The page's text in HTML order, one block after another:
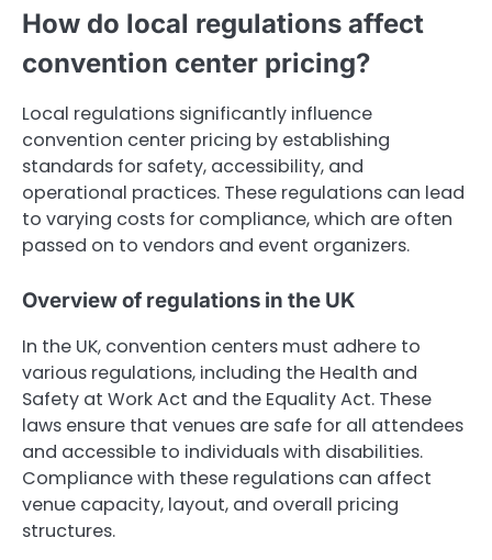
How do local regulations affect
convention center pricing?
Local regulations significantly influence
convention center pricing by establishing
standards for safety, accessibility, and
operational practices. These regulations can lead
to varying costs for compliance, which are often
passed on to vendors and event organizers.
Overview of regulations in the UK
In the UK, convention centers must adhere to
various regulations, including the Health and
Safety at Work Act and the Equality Act. These
laws ensure that venues are safe for all attendees
and accessible to individuals with disabilities.
Compliance with these regulations can affect
venue capacity, layout, and overall pricing
structures.